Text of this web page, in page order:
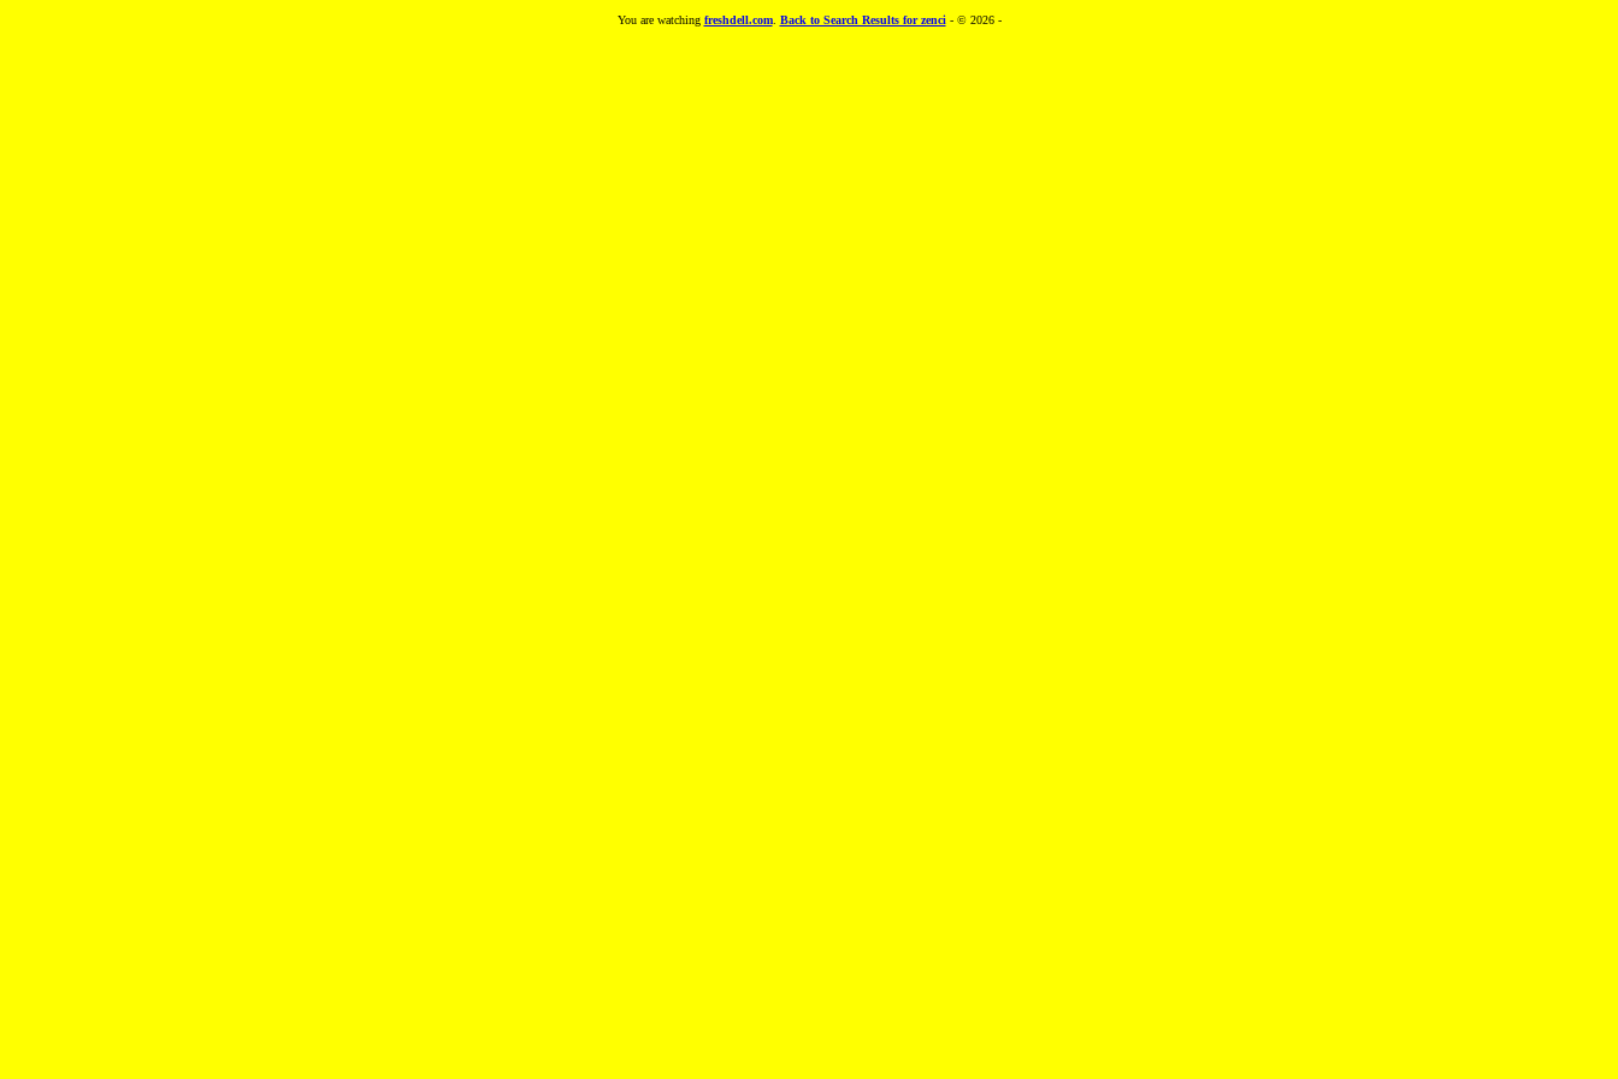
You are watching freshdell.com. Back to Search Results for zenci- © 2026 -